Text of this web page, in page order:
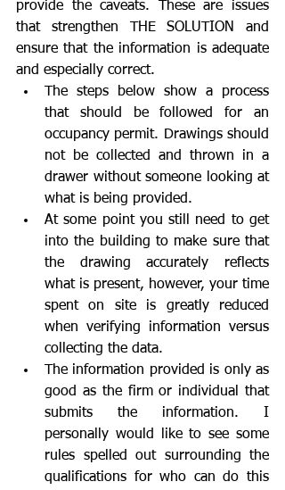
provide the caveats. These are issues
that strengthen THE SOLUTION and
ensure that the information is adequate
and especially correct.
The steps below show a process
that should be followed for an
occupancy permit. Drawings should
not be collected and thrown in a
drawer without someone looking at
what is being provided.
At some point you still need to get
into the building to make sure that
the drawing accurately reflects
what is present, however, your time
spent on site is greatly reduced
when verifying information versus
collecting the data.
The information provided is only as
good as the firm or individual that
submits the information. I
personally would like to see some
rules spelled out surrounding the
qualifications for who can do this